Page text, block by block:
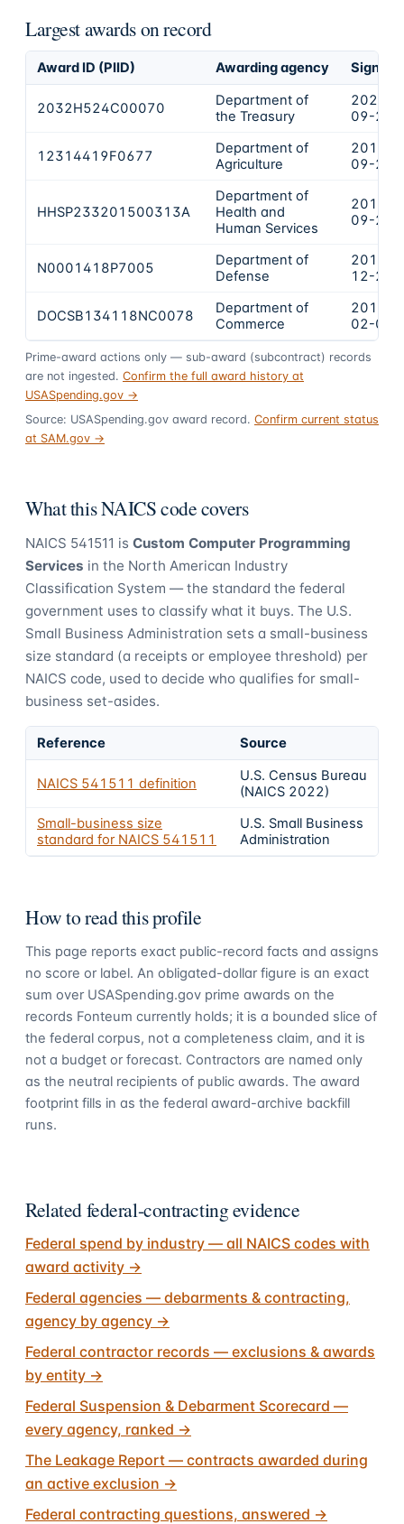
Largest awards on record
Award ID (PIID) Awarding agency Signed
2032H524C00070
Department of
the Treasury
2024-
09-26
12314419F0677
Department of
Agriculture
2019-
09-24
HHSP233201500313A
Department of
Health and
Human Services
2015-
09-22
N0001418P7005
Department of
Defense
2017-
12-20
DOCSB134118NC0078
Department of
Commerce
2018-
02-02
Prime-award actions only — sub-award (subcontract) records
are not ingested. Confirm the full award history at
USASpending.gov →
Source: USASpending.gov award record. Confirm current status
at SAM.gov →
What this NAICS code covers
NAICS 541511 is Custom Computer Programming
Services in the North American Industry
Classification System — the standard the federal
government uses to classify what it buys. The U.S.
Small Business Administration sets a small-business
size standard (a receipts or employee threshold) per
NAICS code, used to decide who qualifies for small-
business set-asides.
Reference Source
NAICS 541511 definition
U.S. Census Bureau
(NAICS 2022)
Small-business size
standard for NAICS 541511
U.S. Small Business
Administration
How to read this profile
This page reports exact public-record facts and assigns
no score or label. An obligated-dollar figure is an exact
sum over USASpending.gov prime awards on the
records Fonteum currently holds; it is a bounded slice of
the federal corpus, not a completeness claim, and it is
not a budget or forecast. Contractors are named only
as the neutral recipients of public awards. The award
footprint fills in as the federal award-archive backfill
runs.
Related federal-contracting evidence
Federal spend by industry — all NAICS codes with
award activity →
Federal agencies — debarments & contracting,
agency by agency →
Federal contractor records — exclusions & awards
by entity →
Federal Suspension & Debarment Scorecard —
every agency, ranked →
The Leakage Report — contracts awarded during
an active exclusion →
Federal contracting questions, answered →